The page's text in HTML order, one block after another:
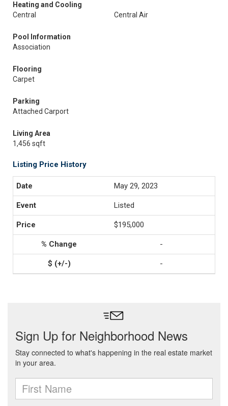
Heating and Cooling
Central
Central Air
Pool Information
Association
Flooring
Carpet
Parking
Attached Carport
Living Area
1,456 sqft
Listing Price History
May 29, 2023
Listed
$195,000
-
-